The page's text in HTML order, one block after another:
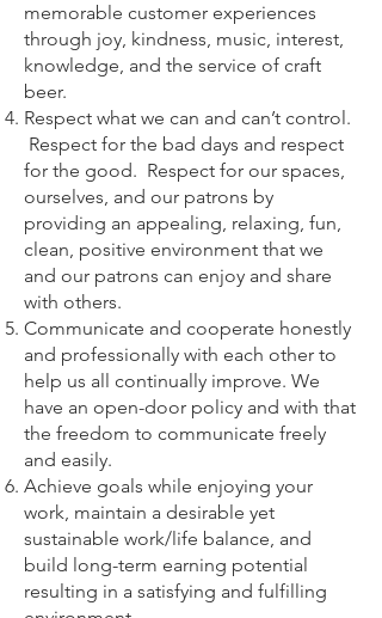
memorable customer experiences
through joy, kindness, music, interest,
knowledge, and the service of craft
beer.
Respect what we can and can’t control.
Respect for the bad days and respect
for the good. Respect for our spaces,
ourselves, and our patrons by
providing an appealing, relaxing, fun,
clean, positive environment that we
and our patrons can enjoy and share
with others.
Communicate and cooperate honestly
and professionally with each other to
help us all continually improve. We
have an open-door policy and with that
the freedom to communicate freely
and easily.
Achieve goals while enjoying your
work, maintain a desirable yet
sustainable work/life balance, and
build long-term earning potential
resulting in a satisfying and fulfilling